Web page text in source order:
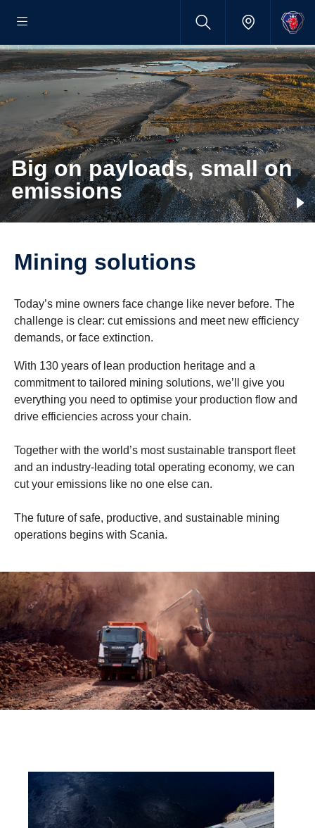
Big on payloads, small on
emissions
Mining solutions
Today’s mine owners face change like never before. The
challenge is clear: cut emissions and meet new efficiency
demands, or face extinction.
With 130 years of lean production heritage and a
commitment to tailored mining solutions, we’ll give you
everything you need to optimise your production flow and
drive efficiencies across your chain.
Together with the world’s most sustainable transport fleet
and an industry-leading total operating economy, we can
cut your emissions like no one else can.
The future of safe, productive, and sustainable mining
operations begins with Scania.